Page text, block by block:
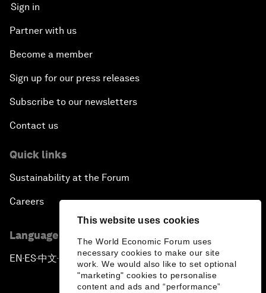
This website uses cookies
The World Economic Forum uses
necessary cookies to make our site
work. We would also like to set optional
"marketing" cookies to personalise
content and ads and “performance”
Sign in
Partner with us
Become a member
Sign up for our press releases
Subscribe to our newsletters
Contact us
Quick links
Sustainability at the Forum
Careers
Language editions
EN ▪ ES▪中文▪ 日本語